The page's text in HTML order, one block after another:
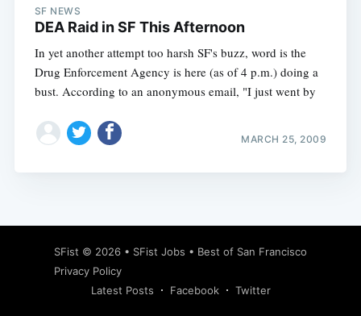
SF NEWS
DEA Raid in SF This Afternoon
In yet another attempt too harsh SF's buzz, word is the
Drug Enforcement Agency is here (as of 4 p.m.) doing a
bust. According to an anonymous email, "I just went by
MARCH 25, 2009
SFist © 2026 • SFist Jobs • Best of San Francisco
Privacy Policy
Latest Posts
Facebook Twitter